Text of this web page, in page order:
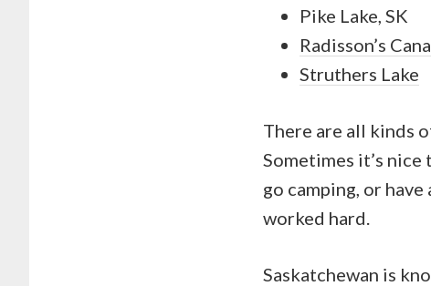
Pike Lake, SK
Radisson’s
Struthers Lake
There are all kinds
Sometimes it’s
go camping, or
worked hard.
Saskatchewan is